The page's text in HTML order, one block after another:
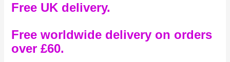
Free UK delivery.
Free worldwide delivery on orders
over £60.